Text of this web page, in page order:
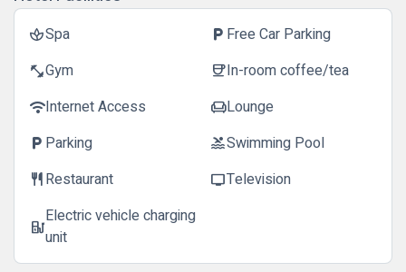
spaSpa local_parking Free Car Parking
fitness_centerGym coffeeIn-room coffee/tea
wifiInternet Access chairLounge
local_parking Parking poolSwimming Pool
restaurantRestaurant tvTelevision
ev_stationElectric vehicle charging
unit